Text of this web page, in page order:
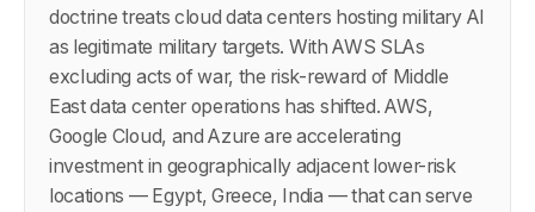
doctrine treats cloud data centers hosting military AI
as legitimate military targets. With AWS SLAs
excluding acts of war, the risk-reward of Middle
East data center operations has shifted. AWS,
Google Cloud, and Azure are accelerating
investment in geographically adjacent lower-risk
locations — Egypt, Greece, India — that can serve